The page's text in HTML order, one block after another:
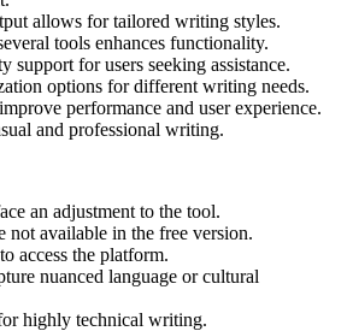
allows for tailored writing styles.
tools enhances functionality.
support for users seeking assistance.
options for different writing needs.
performance and user experience.
and professional writing.
an adjustment to the tool.
not available in the free version.
access the platform.
nuanced language or cultural
highly technical writing.